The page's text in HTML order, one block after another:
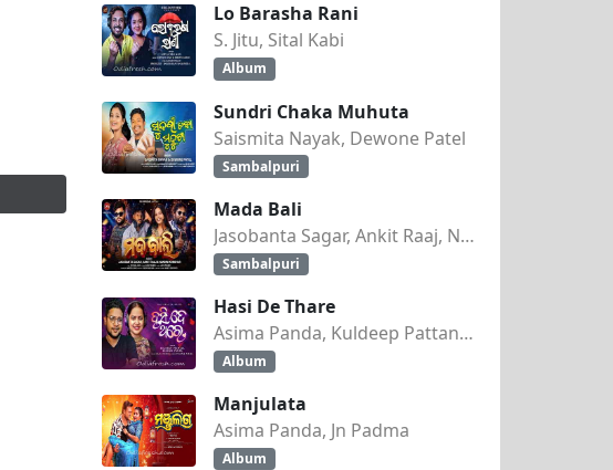
Lo Barasha Rani
S. Jitu, Sital Kabi
Album
Sundri Chaka Muhuta
Saismita Nayak, Dewone Patel
Sambalpuri
Mada Bali
Jasobanta Sagar, Ankit Raaj, Nandini Kumbhar
Sambalpuri
Hasi De Thare
Asima Panda, Kuldeep Pattanaik
Album
Manjulata
Asima Panda, Jn Padma
Album